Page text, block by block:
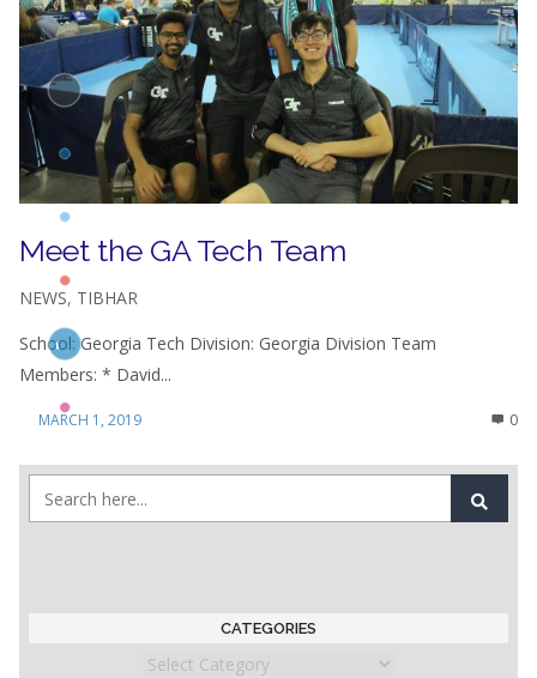
Meet the GA Tech Team
NEWS, TIBHAR
School: Georgia Tech Division: Georgia Division Team
Members: * David...
MARCH 1, 2019 0
CATEGORIES
Categories